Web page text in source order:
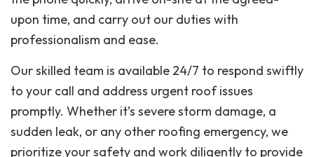
upon time, and carry out our duties with
professionalism and ease.
Our skilled team is available 24/7 to respond swiftly
to your call and address urgent roof issues
promptly. Whether it’s severe storm damage, a
sudden leak, or any other roofing emergency, we
prioritize your safety and work diligently to provide